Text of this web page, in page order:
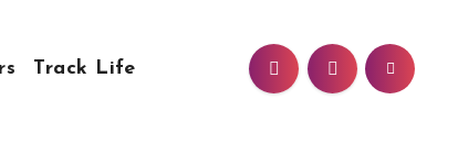
Track Life